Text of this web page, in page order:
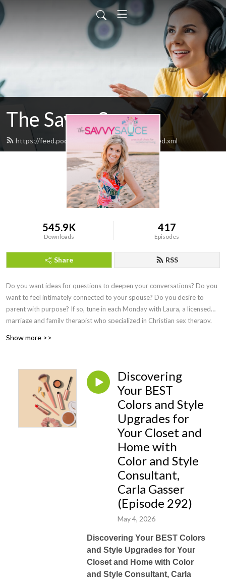
The Savvy Sauce
https://feed.podbean.com/thesavvysauce/feed.xml
545.9K
Downloads
417
Episodes
Share RSS
Do you want ideas for questions to deepen your conversations? Do you
want to feel intimately connected to your spouse? Do you desire to
parent with purpose? If so, tune in each Monday with Laura, a licensed
marriage and family therapist who specialized in Christian sex therapy.
learn practical ways to overcome hurt or addiction. Episodes on health
and wellness cover topics of hormones and free lifestyle swaps,
perimenopause, and what simple practices yield HUGE health benefits.
Marital experts teach conflict resolution that actually works, parenting
pros share wisdom from newborns to adult children, business leaders let
us in on secrets of the trade, and the foundation of everything is Jesus
Christ! Find joy here and live on purpose as you consider,
Show more >>
Discovering
Your BEST
Colors and Style
Upgrades for
Your Closet and
Home with
Color and Style
Consultant,
Carla Gasser
(Episode 292)
May 4, 2026
Discovering Your BEST Colors
and Style Upgrades for Your
Closet and Home with Color
and Style Consultant, Carla